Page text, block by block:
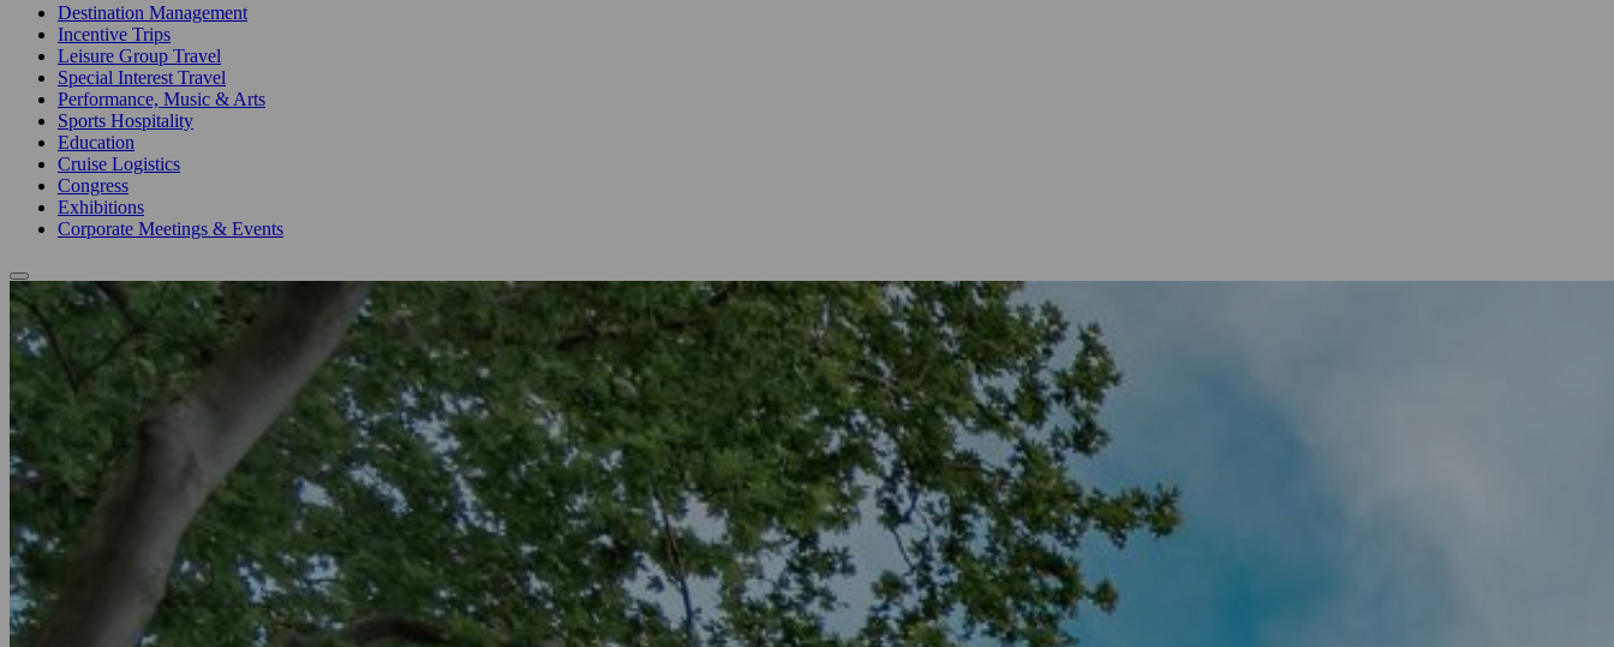
Destination Management
Incentive Trips
Leisure Group Travel
Special Interest Travel
Performance, Music & Arts
Sports Hospitality
Education
Cruise Logistics
Congress
Exhibitions
Corporate Meetings & Events